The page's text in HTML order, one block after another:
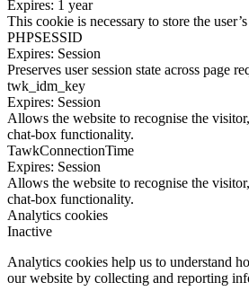
Expires: 1 year
This cookie is necessary to store the
PHPSESSID
Expires: Session
Preserves user session state across page
twk_idm_key
Expires: Session
Allows the website to recognise the
chat-box functionality.
TawkConnectionTime
Expires: Session
Allows the website to recognise the
chat-box functionality.
Analytics cookies
Inactive
Analytics cookies help us to understand
our website by collecting and reporting